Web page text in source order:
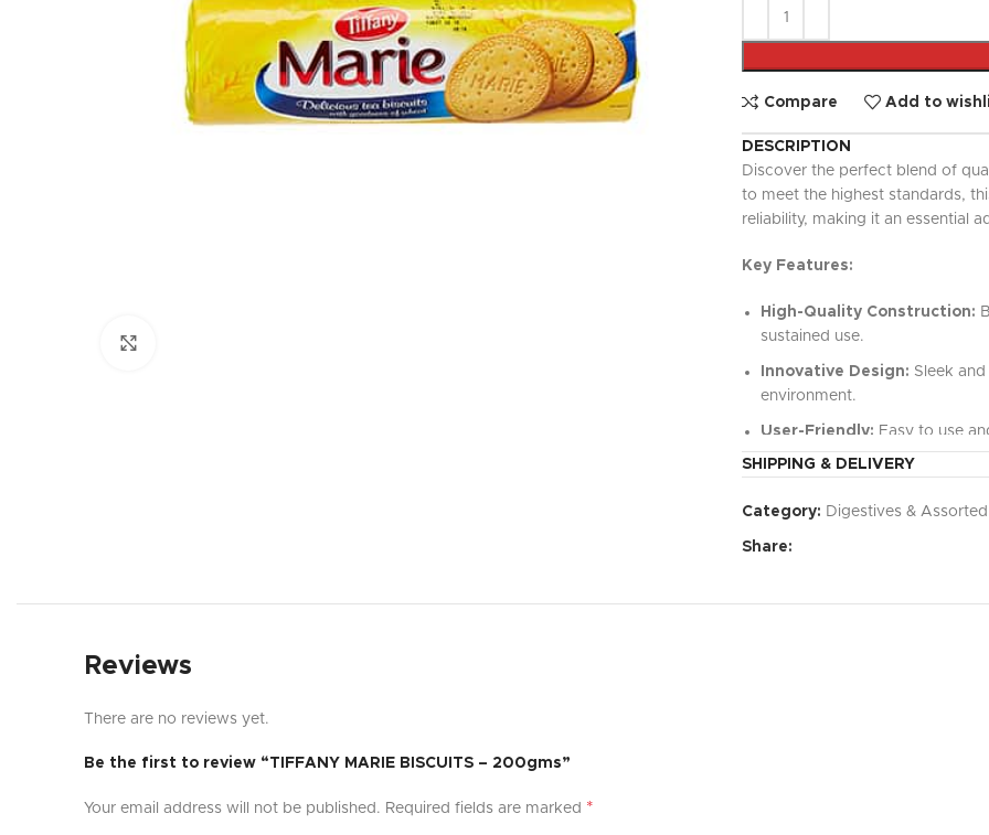
Ready To Cook
UPDATED
Chilled Desserts
Compare Add to
DESCRIPTION
Discover the perfect blend of
to meet the highest standards,
reliability, making it an essential
Key Features:
High-Quality Construction:
sustained use.
Innovative Design: Sleek
environment.
User-Friendly: Easy to use
Versatile Functionality:
SHIPPING & DELIVERY
Category: Digestives &
Share:
Reviews
There are no reviews yet.
Be the first to review “TIFFANY MARIE BISCUITS – 200gms”
Your email address will not be published. Required fields are marked *